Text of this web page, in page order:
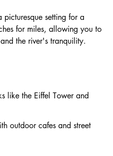
picturesque setting for a
for miles, allowing you to
the river's tranquility.
like the Eiffel Tower and
outdoor cafes and street